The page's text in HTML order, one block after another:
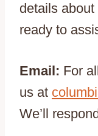
details about
ready to
Email: For
us at
We’ll